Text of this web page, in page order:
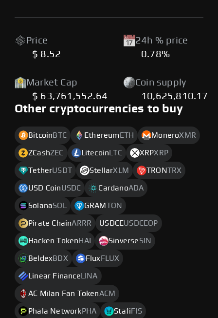
Price
$ 8.52
24h % price
0.78%
Market Cap
$ 63,761,552.64
Coin supply
10,625,810.17
Other cryptocurrencies to buy
Bitcoin BTC Ethereum ETH MoneroXMR
ZCashZEC Litecoin LTC XRPXRP
TetherUSDT StellarXLM TRONTRX
USD CoinUSDC CardanoADA
SolanaSOL GRAM TON
Pirate ChainARRR USDCEUSDCEOP
Hacken Token HAI SinverseSIN
Beldex BDX Flux FLUX
Linear Finance LINA
AC Milan Fan TokenACM
Phala Network PHA Stafi FIS